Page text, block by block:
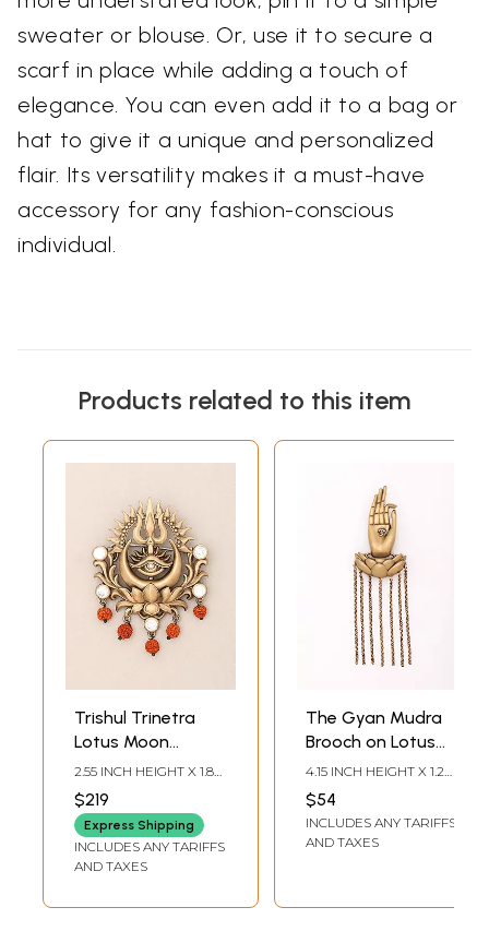
sweater or blouse. Or, use it to secure a
scarf in place while adding a touch of
elegance. You can even add it to a bag or
hat to give it a unique and personalized
flair. Its versatility makes it a must-have
accessory for any fashion-conscious
individual.
Products related to this item
Trishul Trinetra
Lotus Moon
Brooch with
Rudraksha
2.55 INCH HEIGHT X 1.85
INCH WIDTH
$219
Express Shipping
INCLUDES ANY TARIFFS
AND TAXES
The Gyan Mudra
Brooch on Lotus
Base with Om in
Center
4.15 INCH HEIGHT X 1.2
INCH WIDTH
$54
INCLUDES ANY TARIFFS
AND TAXES